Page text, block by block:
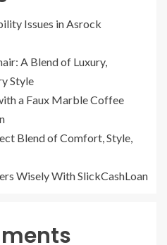
Issues in Asrock
A Blend of Luxury,
Style
a Faux Marble Coffee
Blend of Comfort, Style,
Wisely With SlickCashLoan